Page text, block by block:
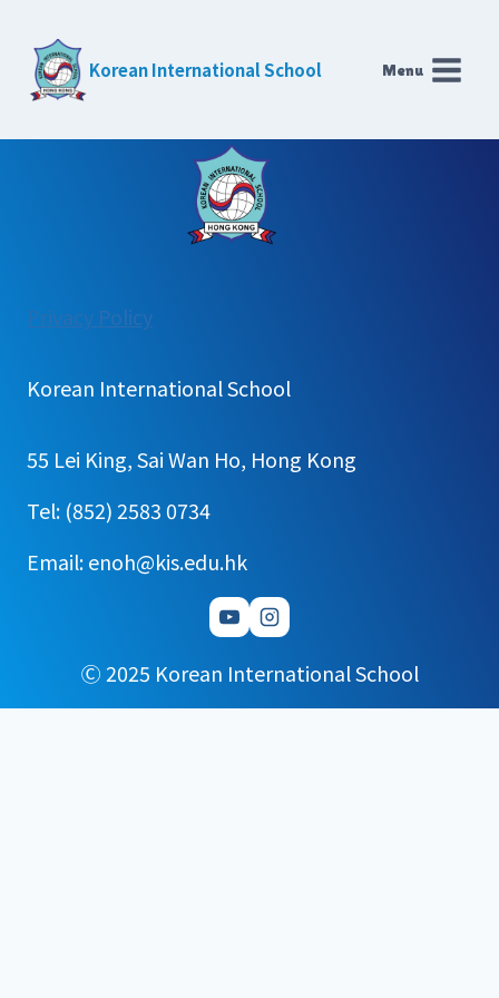
content
Korean International School Menu
Privacy Policy:
Korean International School
55 Lei King, Sai Wan Ho, Hong Kong
Tel: (852) 2583 0734
Email: enoh@kis.edu.hk
Ⓒ 2025 Korean International School